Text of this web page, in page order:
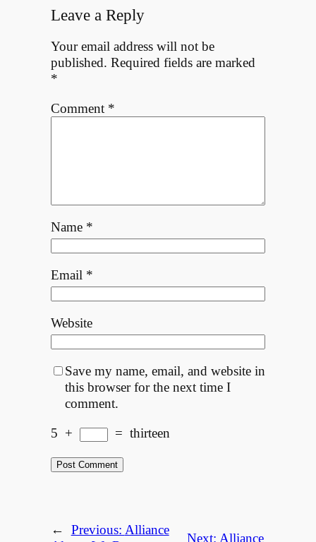
Leave a Reply
Your email address will not be
published. Required fields are marked
*
Comment *
Name *
Email *
Website
Save my name, email, and website in
this browser for the next time I
comment.
5 + = thirteen
← Previous: Alliance
Next: Alliance